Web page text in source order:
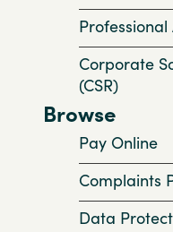
Corporate
(CSR)
Browse
Pay Online
Complaints
Data